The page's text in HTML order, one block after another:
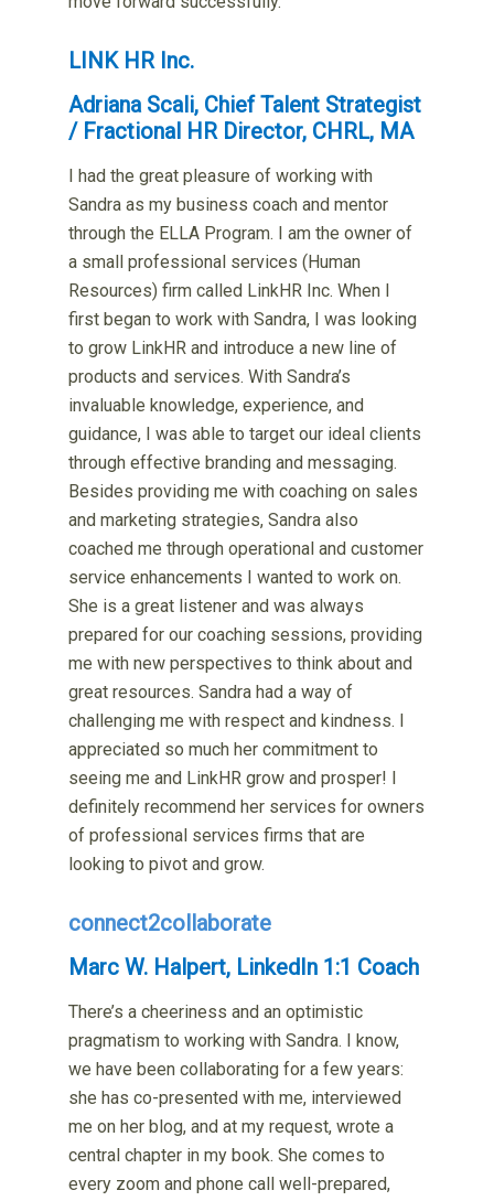
LINK HR Inc.
Adriana Scali, Chief Talent Strategist
/ Fractional HR Director, CHRL, MA
I had the great pleasure of working with
Sandra as my business coach and mentor
through the ELLA Program. I am the owner of
a small professional services (Human
Resources) firm called LinkHR Inc. When I
first began to work with Sandra, I was looking
to grow LinkHR and introduce a new line of
products and services. With Sandra’s
invaluable knowledge, experience, and
guidance, I was able to target our ideal clients
through effective branding and messaging.
Besides providing me with coaching on sales
and marketing strategies, Sandra also
coached me through operational and customer
service enhancements I wanted to work on.
She is a great listener and was always
prepared for our coaching sessions, providing
me with new perspectives to think about and
great resources. Sandra had a way of
challenging me with respect and kindness. I
appreciated so much her commitment to
seeing me and LinkHR grow and prosper! I
definitely recommend her services for owners
of professional services firms that are
looking to pivot and grow.
connect2collaborate
Marc W. Halpert, LinkedIn 1:1 Coach
There’s a cheeriness and an optimistic
pragmatism to working with Sandra. I know,
we have been collaborating for a few years:
she has co-presented with me, interviewed
me on her blog, and at my request, wrote a
central chapter in my book. She comes to
every zoom and phone call well-prepared,